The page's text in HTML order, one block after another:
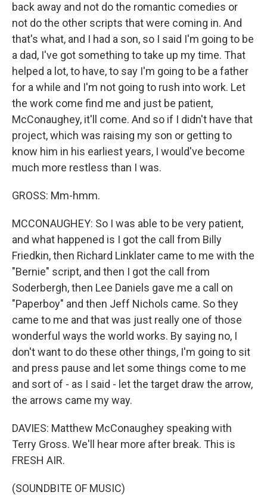
back away and not do the romantic comedies or
not do the other scripts that were coming in. And
that's what, and I had a son, so I said I'm going to be
a dad, I've got something to take up my time. That
helped a lot, to have, to say I'm going to be a father
for a while and I'm not going to rush into work. Let
the work come find me and just be patient,
McConaughey, it'll come. And so if I didn't have that
project, which was raising my son or getting to
know him in his earliest years, I would've become
much more restless than I was.
GROSS: Mm-hmm.
MCCONAUGHEY: So I was able to be very patient,
and what happened is I got the call from Billy
Friedkin, then Richard Linklater came to me with the
"Bernie" script, and then I got the call from
Soderbergh, then Lee Daniels gave me a call on
"Paperboy" and then Jeff Nichols came. So they
came to me and that was just really one of those
wonderful ways the world works. By saying no, I
don't want to do these other things, I'm going to sit
and press pause and let some things come to me
and sort of - as I said - let the target draw the arrow,
the arrows came my way.
DAVIES: Matthew McConaughey speaking with
Terry Gross. We'll hear more after break. This is
FRESH AIR.
(SOUNDBITE OF MUSIC)